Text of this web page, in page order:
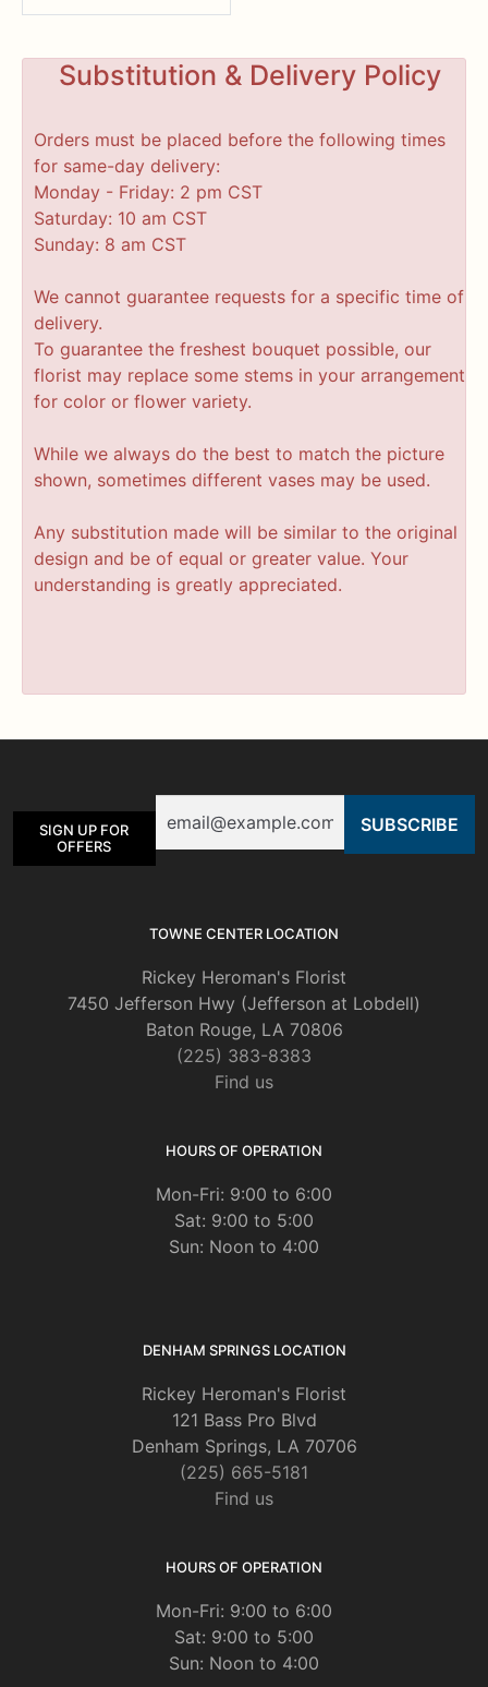
Substitution & Delivery Policy
Orders must be placed before the following times
for same-day delivery:
Monday - Friday: 2 pm CST
Saturday: 10 am CST
Sunday: 8 am CST
We cannot guarantee requests for a specific time of
delivery.
To guarantee the freshest bouquet possible, our
florist may replace some stems in your arrangement
for color or flower variety.
While we always do the best to match the picture
shown, sometimes different vases may be used.
Any substitution made will be similar to the original
design and be of equal or greater value. Your
understanding is greatly appreciated.
SIGN UP FOR
OFFERS
TOWNE CENTER LOCATION
Rickey Heroman's Florist
7450 Jefferson Hwy (Jefferson at Lobdell)
Baton Rouge, LA 70806
(225) 383-8383
Find us
HOURS OF OPERATION
Mon-Fri: 9:00 to 6:00
Sat: 9:00 to 5:00
Sun: Noon to 4:00
DENHAM SPRINGS LOCATION
Rickey Heroman's Florist
121 Bass Pro Blvd
Denham Springs, LA 70706
(225) 665-5181
Find us
HOURS OF OPERATION
Mon-Fri: 9:00 to 6:00
Sat: 9:00 to 5:00
Sun: Noon to 4:00